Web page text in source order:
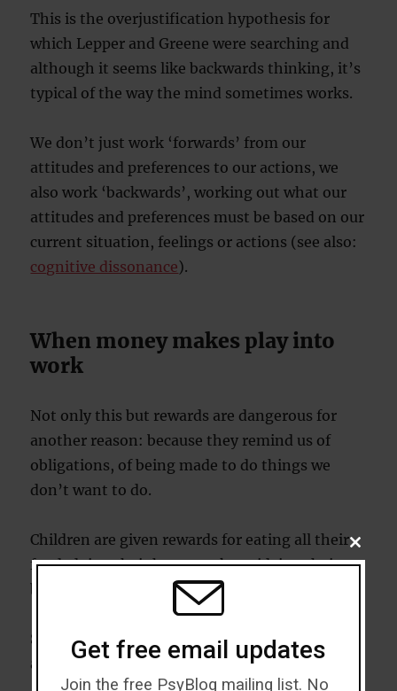
This is the overjustification hypothesis for
which Lepper and Greene were searching and
although it seems like backwards thinking, it’s
typical of the way the mind sometimes works.
We don’t just work ‘forwards’ from our
attitudes and preferences to our actions, we
also work ‘backwards’, working out what our
attitudes and preferences must be based on our
current situation, feelings or actions (see also:
cognitive dissonance).
When money makes play into
work
Not only this but rewards are dangerous for
another reason: because they remind us of
obligations, of being made to do things we
don’t want to do.
Children are given rewards for eating all their
food, doing their homework or tidying their
bedrooms.
So, rewards become associated with painful
activities that we don’t want to do.
CLOSE
THIS
Get free email updates
Join the free PsyBlog mailing list. No